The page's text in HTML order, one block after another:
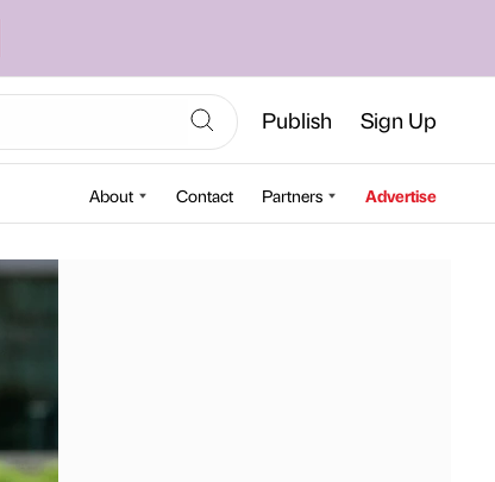
Publish Sign Up
About Contact Partners Advertise